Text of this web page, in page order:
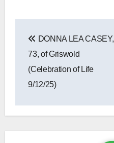
navigation
DONNA LEA CASEY,
73, of Griswold
(Celebration of Life
9/12/25)